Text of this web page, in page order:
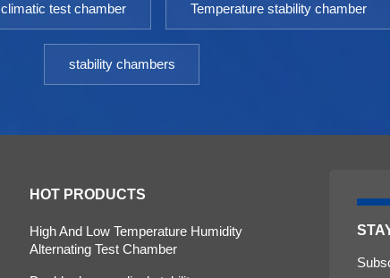
climatic test chamber Temperature stability chamber
stability chambers
HOT PRODUCTS
High And Low Temperature Humidity
Alternating Test Chamber